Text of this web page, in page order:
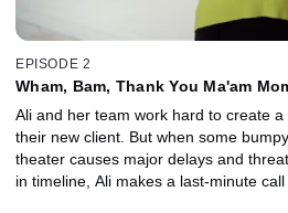
EPISODE 2
Wham, Bam, Thank You Ma'am
Ali and her team work hard to create
their new client. But when some
theater causes major delays and
in timeline, Ali makes a last-minute